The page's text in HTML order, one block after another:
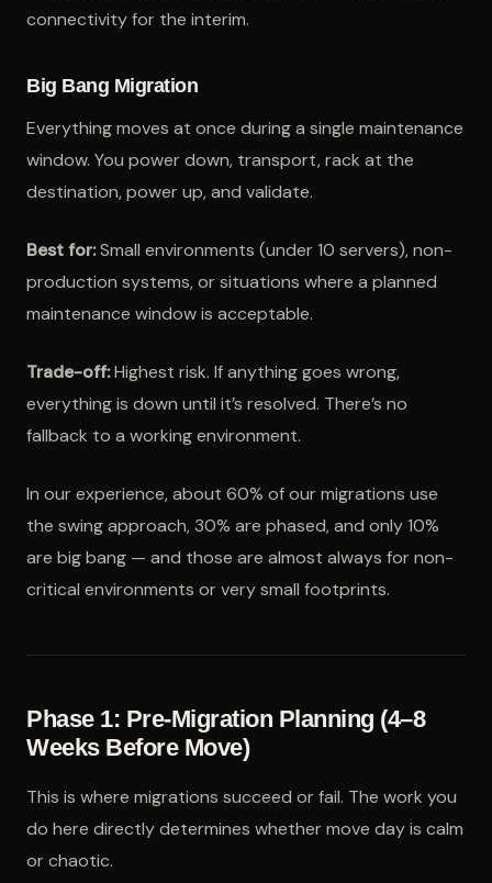
connectivity for the interim.
Big Bang Migration
Everything moves at once during a single maintenance
window. You power down, transport, rack at the
destination, power up, and validate.
Best for:Small environments (under 10 servers), non-
production systems, or situations where a planned
maintenance window is acceptable.
Trade-off:Highest risk. If anything goes wrong,
everything is down until it’s resolved. There’s no
fallback to a working environment.
In our experience, about 60% of our migrations use
the swing approach, 30% are phased, and only 10%
are big bang — and those are almost always for non-
critical environments or very small footprints.
Phase 1: Pre-Migration Planning (4–8
Weeks Before Move)
This is where migrations succeed or fail. The work you
do here directly determines whether move day is calm
or chaotic.